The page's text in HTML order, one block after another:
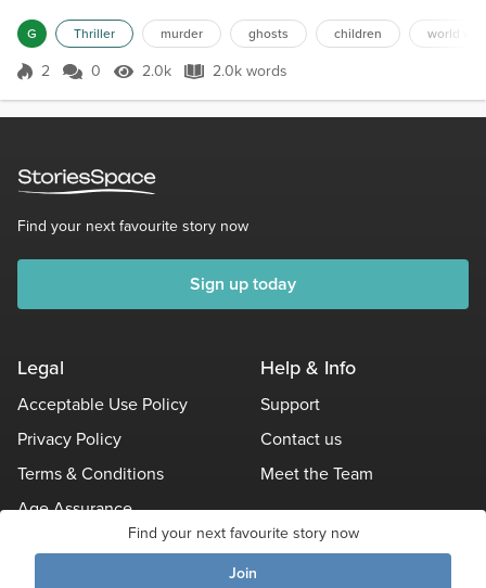
Find your next favourite story now
Join
Depression. From my window, I watched people hurry home to
their families, breathing on their hands to keep warm. Everyone
had somewhere to go, everyone except the twelve of us strande...
G Thriller murder ghosts children world war
Score 2
2 0 2.0k Views
2.0k 2.0k words
2.0k words
Find your next favourite story now
Sign up today
Legal
Acceptable Use Policy
Privacy Policy
Terms & Conditions
Age Assurance
Help & Info
Support
Contact us
Meet the Team